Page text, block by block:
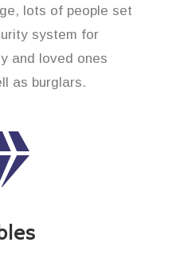
lots of people set
system for
and loved ones
as burglars.